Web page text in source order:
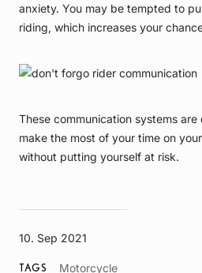
10. Sep 2021
TAGS MotorcycleArticle
anxiety. You may be tempted to
riding, which increases your
These communication systems
make the most of your time on
without putting yourself at risk.